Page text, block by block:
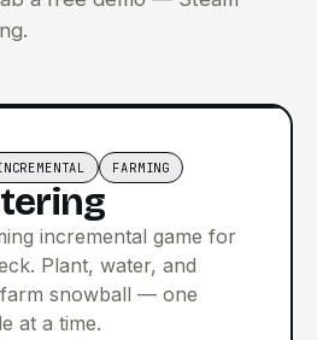
FARMING
incremental game for
Plant, water, and
snowball — one
at a time.